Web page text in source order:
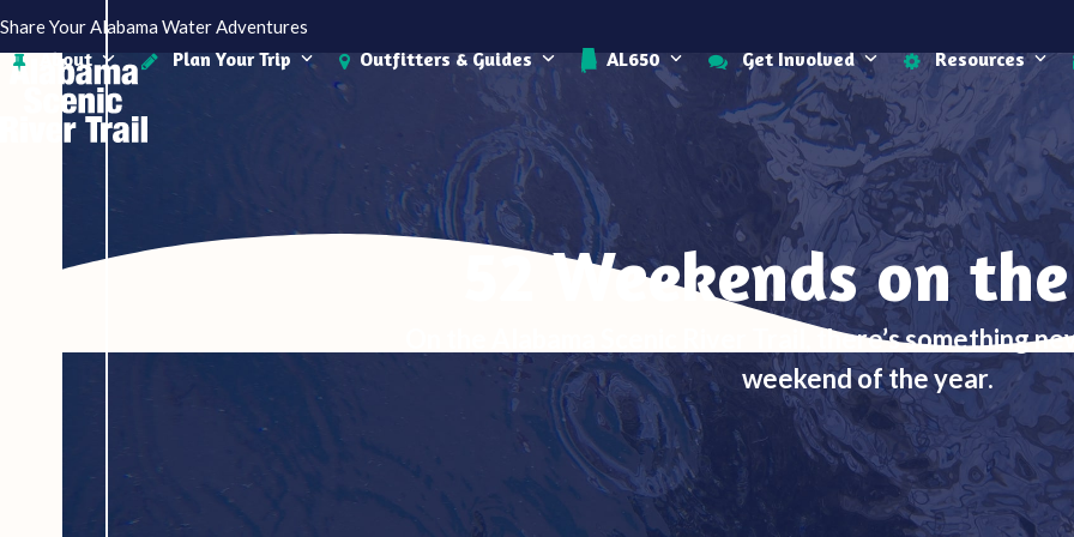
to
content
Share Your Alabama Water Adventures
About Plan Your Trip Outfitters & Guides AL650 Get Involved Resources
52 Weekends on
On the Alabama Scenic River Trail, there’s something
weekend of the year.